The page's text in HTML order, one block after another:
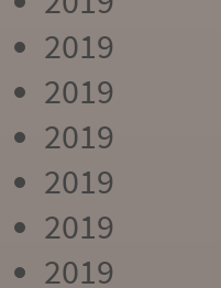
2019
2019
2019
2019
2019
2019